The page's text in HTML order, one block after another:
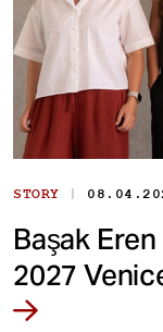
STORY |
Başak
2027